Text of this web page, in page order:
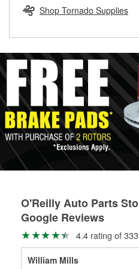
Learn more about the O’Reilly
determine if they can be
rotors can’t be reused, they
Shop Tornado Supplies
O'Reilly Auto Parts
Google Reviews
4.4 rating of
William Mills